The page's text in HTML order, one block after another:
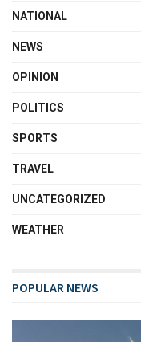
NATIONAL
NEWS
OPINION
POLITICS
SPORTS
TRAVEL
UNCATEGORIZED
WEATHER
POPULAR NEWS